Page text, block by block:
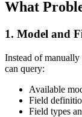
What
1. Model and
Instead of
can query:
Available
Field
Field types